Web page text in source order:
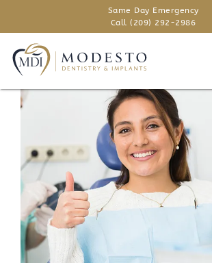
Same Day Emergency
Call (209) 292-2986